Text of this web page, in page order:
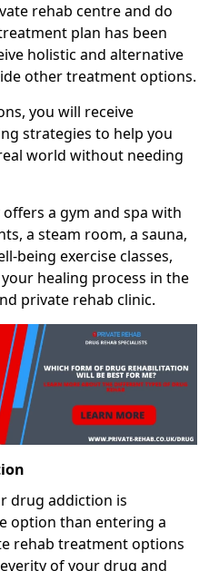
rehab centre and do
plan has been
holistic and alternative
other treatment options.
you will receive
strategies to help you
world without needing
a gym and spa with
a steam room, a sauna,
being exercise classes,
healing process in the
private rehab clinic.
drug addiction is
option than entering a
rehab treatment options
of your drug and